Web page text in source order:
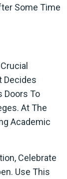
Some Time
Decides
Doors To
At The
Academic
Celebrate
Use This